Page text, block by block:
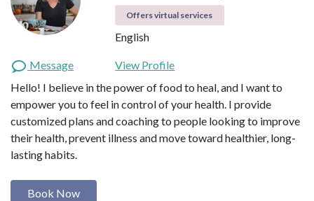
Offers virtual services
English
Message
View Profile
Hello! I believe in the power of food to heal, and I want to
empower you to feel in control of your health. I provide
customized plans and coaching to people looking to improve
their health, prevent illness and move toward healthier, long-
lasting habits.
Book Now